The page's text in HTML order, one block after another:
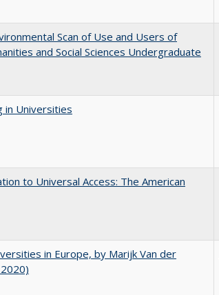
Scan of Use and Users of
and Social Sciences Undergraduate
in Universities
to Universal Access: The American
in Europe, by Marijk Van der